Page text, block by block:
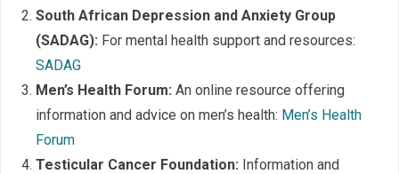
South African Depression and Anxiety Group
(SADAG): For mental health support and resources:
SADAG
Men’s Health Forum: An online resource offering
information and advice on men’s health: Men’s Health
Forum
Testicular Cancer Foundation: Information and